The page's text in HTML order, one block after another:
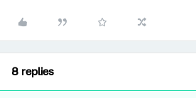
8 replies